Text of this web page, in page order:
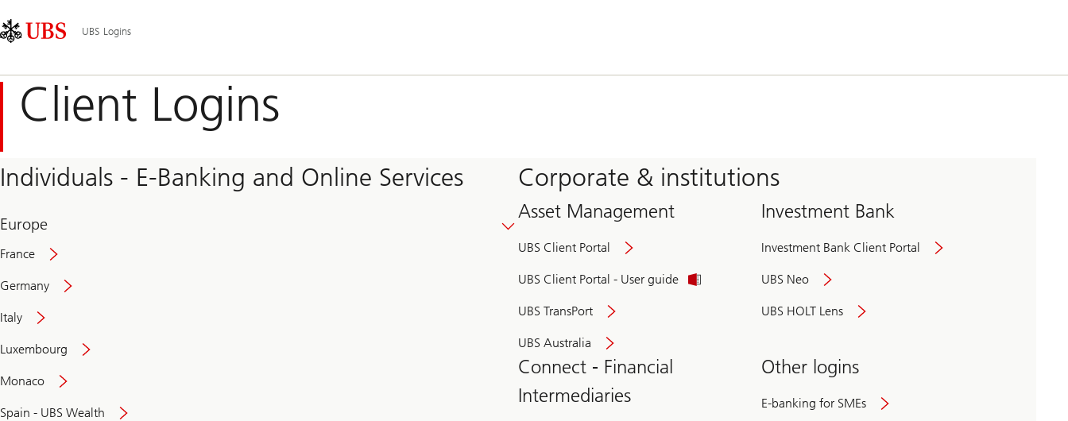
Links
Area
Navigation
UBS Logins
Client Logins
Individuals - E-Banking and Online Services
Europe
France
Germany
Italy
Luxembourg
Monaco
Spain - UBS Wealth
Corporate & institutions
Asset Management
UBS Client Portal
UBS Client Portal - User guide
UBS TransPort
UBS Australia
Investment Bank
Investment Bank Client Portal
UBS Neo
UBS HOLT Lens
Connect - Financial
Intermediaries
Other logins
E-banking for SMEs